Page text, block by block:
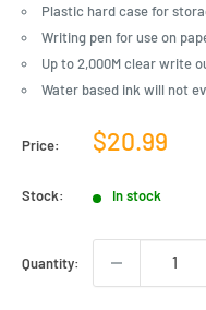
Plastic hard case for
Writing pen for use on
Up to 2,000M clear write
Water based ink will not
Price:
Sale
$20.99
Stock: In stock
Quantity: